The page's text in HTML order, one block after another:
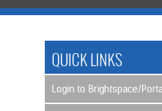
QUICK LINKS
Login to Brightspace/